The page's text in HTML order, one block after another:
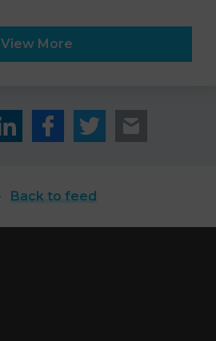
View More
Back to feed